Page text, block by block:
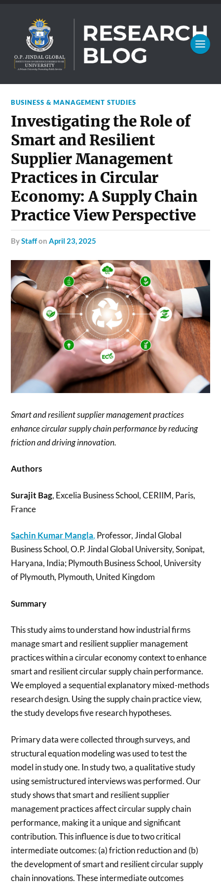
BUSINESS & MANAGEMENT STUDIES
Investigating the Role of
Smart and Resilient
Supplier Management
Practices in Circular
Economy: A Supply Chain
Practice View Perspective
byStaffonApril 23, 2025
Smart and resilient supplier management practices
enhance circular supply chain performance by reducing
friction and driving innovation.
Authors
Surajit Bag, Excelia Business School, CERIIM, Paris,
France
Sachin Kumar Mangla, Professor, Jindal Global
Business School, O.P. Jindal Global University, Sonipat,
Haryana, India; Plymouth Business School, University
of Plymouth, Plymouth, United Kingdom
Summary
This study aims to understand how industrial firms
manage smart and resilient supplier management
practices within a circular economy context to enhance
smart and resilient circular supply chain performance.
We employed a sequential explanatory mixed-methods
research design. Using the supply chain practice view,
the study develops five research hypotheses.
Primary data were collected through surveys, and
structural equation modeling was used to test the
model in study one. In study two, a qualitative study
using semistructured interviews was performed. Our
study shows that smart and resilient supplier
management practices affect circular supply chain
performance, making it a unique and significant
contribution. This influence is due to two critical
intermediate outcomes: (a) friction reduction and (b)
the development of smart and resilient circular supply
chain innovations. These intermediate outcomes